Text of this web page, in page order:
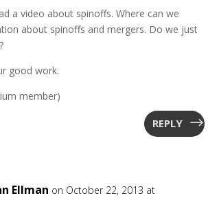
a video about spinoffs. Where can we
about spinoffs and mergers. Do we just
good work.
member)
REPLY
Ellman on October 22, 2013 at